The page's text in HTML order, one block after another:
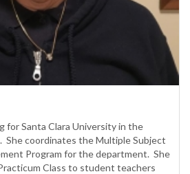
for Santa Clara University in the
She coordinates the Multiple Subject
Program for the department. She
Class to student teachers